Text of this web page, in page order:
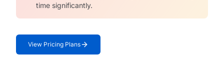
time significantly.
View Pricing Plans